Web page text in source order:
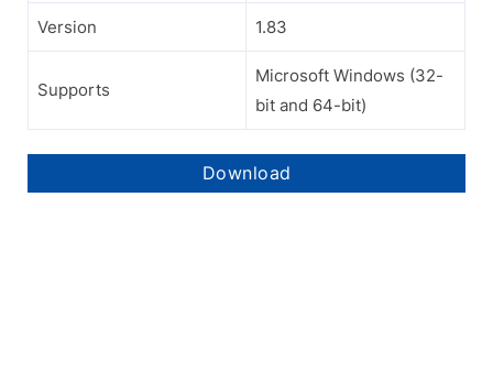
Version 1.83
Supports
Microsoft Windows (32-
bit and 64-bit)
Download